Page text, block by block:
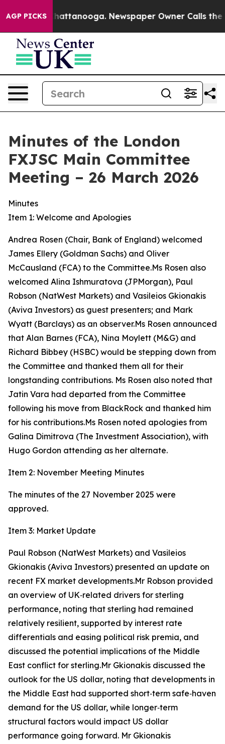
AGP PICKS
in Chattanooga. Newspaper Owner Calls the
Minutes of the London
FXJSC Main Committee
Meeting – 26 March 2026
Minutes
Item 1: Welcome and Apologies
Andrea Rosen (Chair, Bank of England) welcomed
James Ellery (Goldman Sachs) and Oliver
McCausland (FCA) to the Committee.Ms Rosen also
welcomed Alina Ishmuratova (JPMorgan), Paul
Robson (NatWest Markets) and Vasileios Gkionakis
(Aviva Investors) as guest presenters; and Mark
Wyatt (Barclays) as an observer.Ms Rosen announced
that Alan Barnes (FCA), Nina Moylett (M&G) and
Richard Bibbey (HSBC) would be stepping down from
the Committee and thanked them all for their
longstanding contributions. Ms Rosen also noted that
Jatin Vara had departed from the Committee
following his move from BlackRock and thanked him
for his contributions.Ms Rosen noted apologies from
Galina Dimitrova (The Investment Association), with
Hugo Gordon attending as her alternate.
Item 2: November Meeting Minutes
The minutes of the 27 November 2025 were
approved.
Item 3: Market Update
Paul Robson (NatWest Markets) and Vasileios
Gkionakis (Aviva Investors) presented an update on
recent FX market developments.Mr Robson provided
an overview of UK‑related drivers for sterling
performance, noting that sterling had remained
relatively resilient, supported by interest rate
differentials and easing political risk premia, and
discussed the potential implications of the Middle
East conflict for sterling.Mr Gkionakis discussed the
outlook for the US dollar, noting that developments in
the Middle East had supported short‑term safe‑haven
demand for the US dollar, while longer‑term
structural factors would impact US dollar
performance going forward. Mr Gkionakis